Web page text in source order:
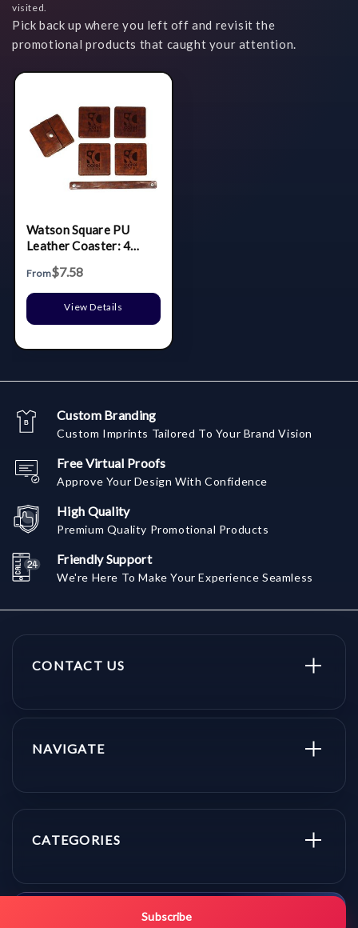
visited.
Pick back up where you left off and revisit the
promotional products that caught your attention.
Watson Square PU
Leather Coaster: 4
From$7.58
View Details
Custom Branding
Custom Imprints Tailored To Your Brand Vision
Free Virtual Proofs
Approve Your Design With Confidence
High Quality
Premium Quality Promotional Products
Friendly Support
We're Here To Make Your Experience Seamless
CONTACT US
NAVIGATE
CATEGORIES
Get promo updates first.
Subscribe